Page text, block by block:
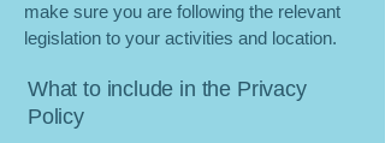
make sure you are following the relevant
legislation to your activities and location.
What to include in the Privacy
Policy